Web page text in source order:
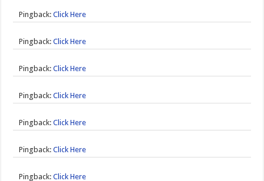
Pingback:Click Here
Pingback:Click Here
Pingback:Click Here
Pingback:Click Here
Pingback:Click Here
Pingback:Click Here
Pingback:Click Here